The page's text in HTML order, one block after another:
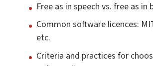
Free as in speech vs. free as in
Common software licences:
etc.
Criteria and practices for